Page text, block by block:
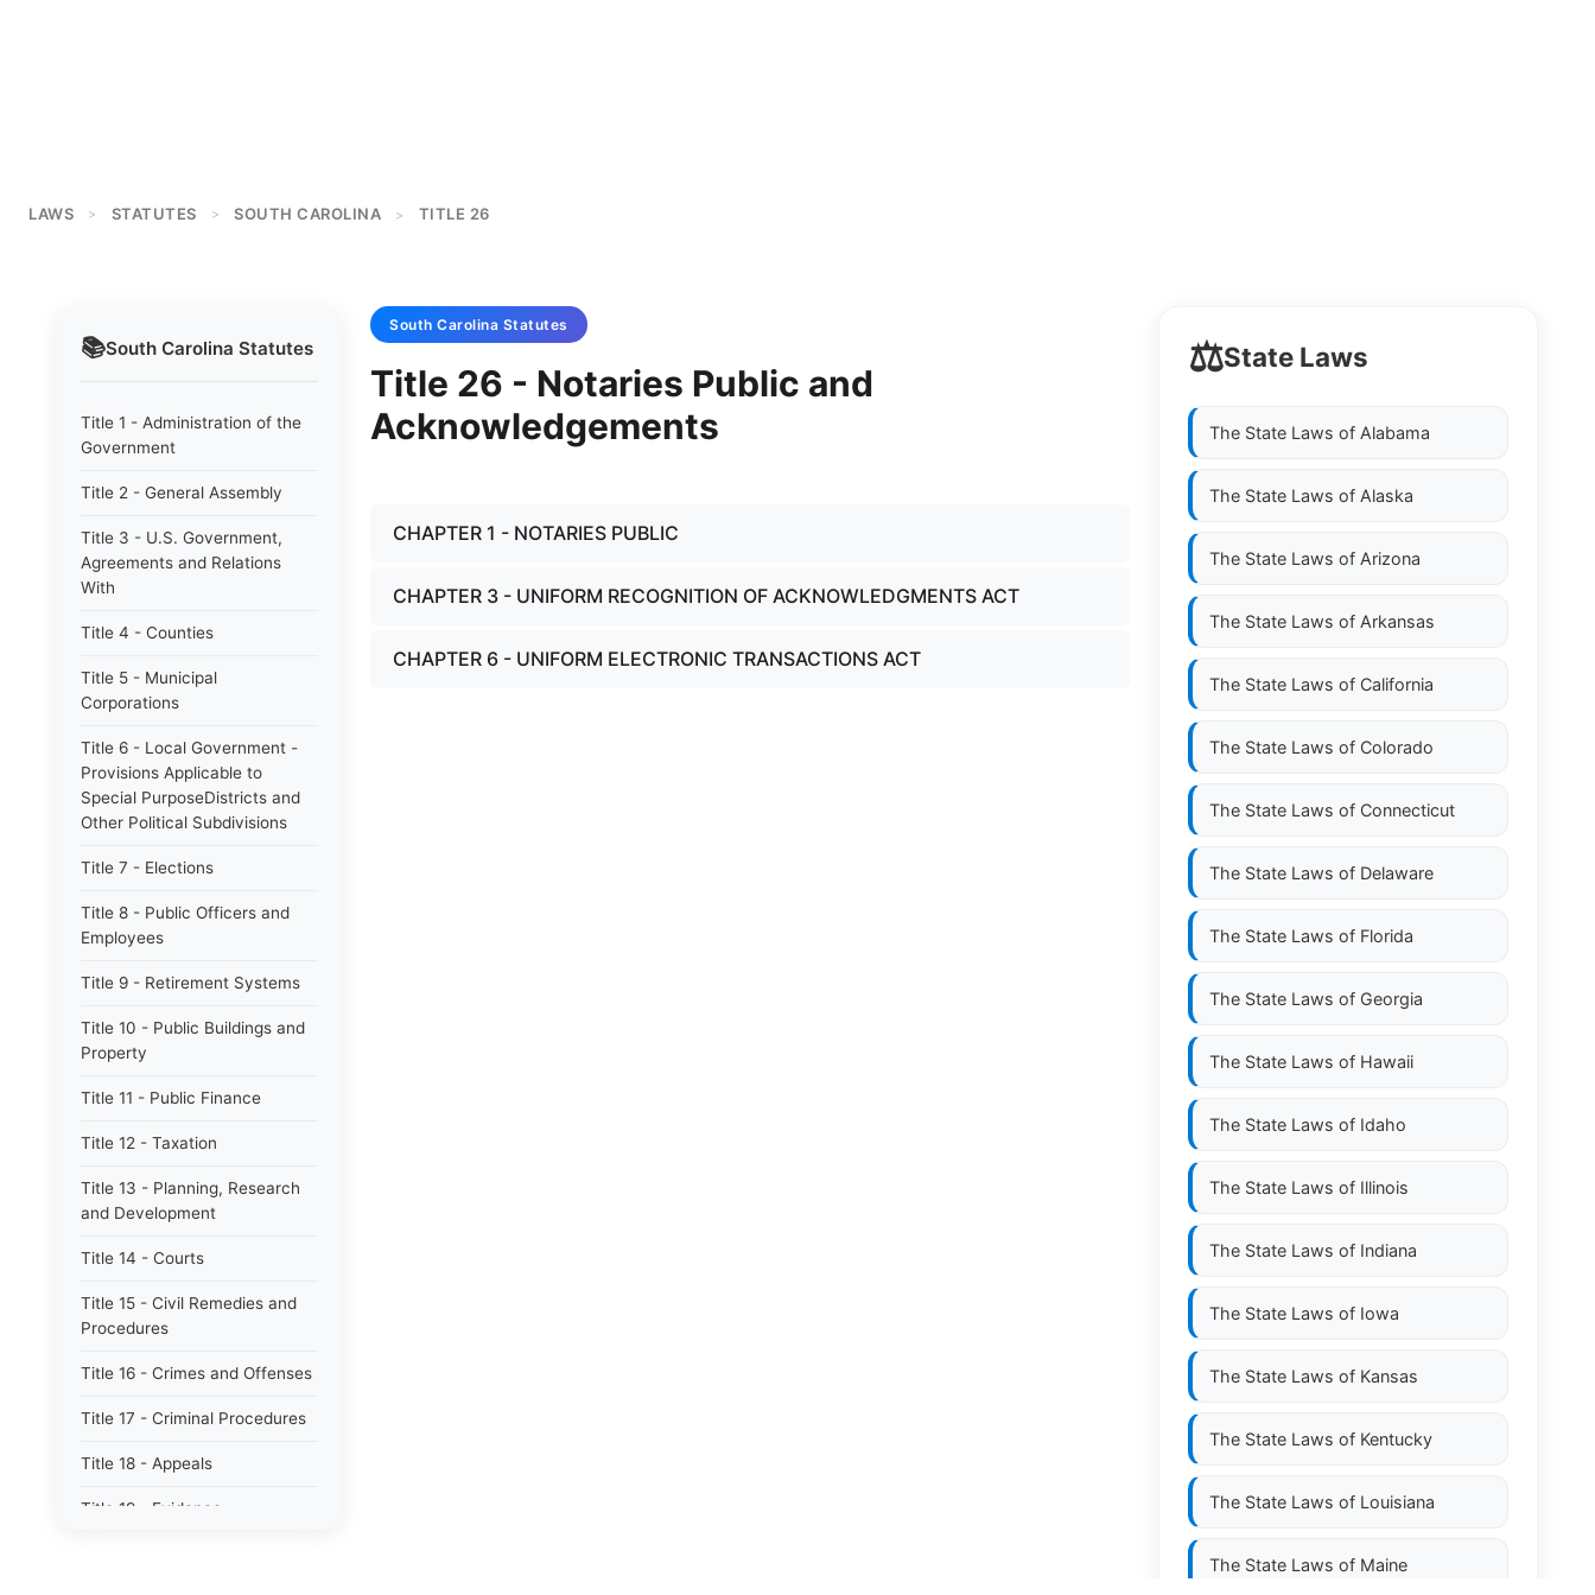
LAWS > STATUTES > SOUTH CAROLINA > TITLE 26
📚South Carolina Statutes
Title 1 - Administration of the
Government
Title 2 - General Assembly
Title 3 - U.S. Government,
Agreements and Relations
With
Title 4 - Counties
Title 5 - Municipal
Corporations
Title 6 - Local Government -
Provisions Applicable to
Special PurposeDistricts and
Other Political Subdivisions
Title 7 - Elections
Title 8 - Public Officers and
Employees
Title 9 - Retirement Systems
Title 10 - Public Buildings and
Property
Title 11 - Public Finance
Title 12 - Taxation
Title 13 - Planning, Research
and Development
Title 14 - Courts
Title 15 - Civil Remedies and
Procedures
Title 16 - Crimes and Offenses
Title 17 - Criminal Procedures
Title 18 - Appeals
Title 19 - Evidence
South Carolina Statutes
Title 26 - Notaries Public and
Acknowledgements
CHAPTER 1 - NOTARIES PUBLIC
CHAPTER 3 - UNIFORM RECOGNITION OF ACKNOWLEDGMENTS ACT
CHAPTER 6 - UNIFORM ELECTRONIC TRANSACTIONS ACT
⚖️State Laws
The State Laws of Alabama
The State Laws of Alaska
The State Laws of Arizona
The State Laws of Arkansas
The State Laws of California
The State Laws of Colorado
The State Laws of Connecticut
The State Laws of Delaware
The State Laws of Florida
The State Laws of Georgia
The State Laws of Hawaii
The State Laws of Idaho
The State Laws of Illinois
The State Laws of Indiana
The State Laws of Iowa
The State Laws of Kansas
The State Laws of Kentucky
The State Laws of Louisiana
The State Laws of Maine